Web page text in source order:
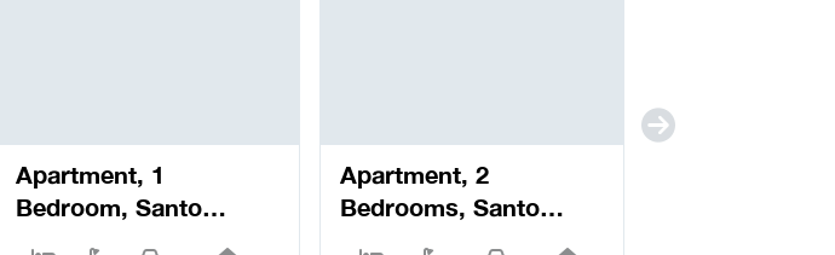
Apartment, 1
Bedroom, Santo
Apartment, 2
Bedrooms, Santo